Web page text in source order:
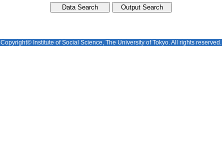
Copyright© Institute of Social Science, The University of Tokyo. All rights reserved.